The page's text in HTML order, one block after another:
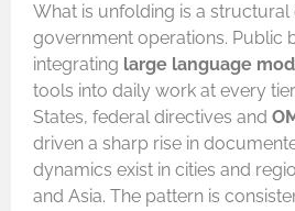
What is unfolding is a structural
government operations. Public
integrating large language
tools into daily work at every
States, federal directives and
driven a sharp rise in
dynamics exist in cities and
and Asia. The pattern is